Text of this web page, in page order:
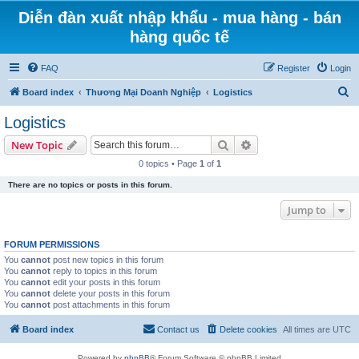
Diễn đàn xuất nhập khẩu - mua hàng - bán
hàng quốc tế
FAQ Login
Register
Board index Thương Mại Doanh Nghiệp Logistics
Logistics
New Topic Search
0 topics • Page 1 of 1
There are no topics or posts in this forum.
Jump to
FORUM PERMISSIONS
You cannot post new topics in this forum
You cannot reply to topics in this forum
You cannot edit your posts in this forum
You cannot delete your posts in this forum
You cannot post attachments in this forum
Board index All times are UTC
Delete cookies
Contact us